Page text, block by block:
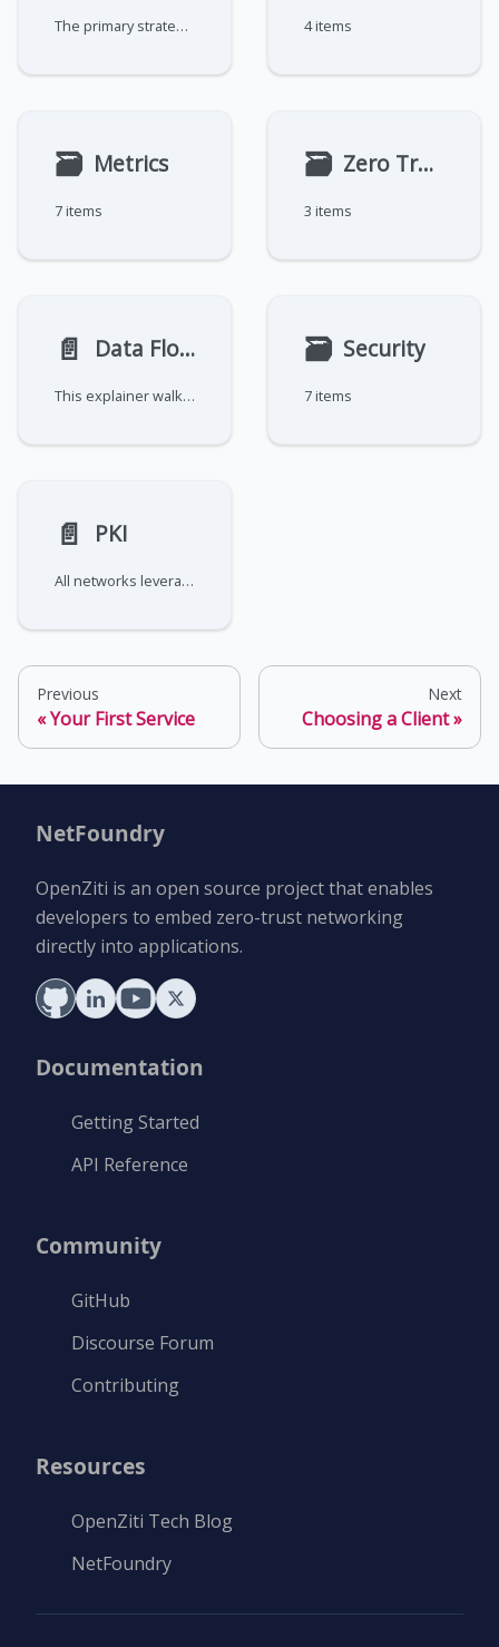
The primary strategy assumes that one function of Ziti is providing access to "services". A service encapsulates the definition of any 4 items
🗃 Metrics
7 items
🗃 Zero Trust Models
3 items
📄️ Data Flow Explainer
This explainer walks through how data flow is established in an OpenZiti network.
🗃 Security
7 items
📄️ PKI
All networks leverage Public Key Infrastructure (PKI) to
Previous
Your First Service
Next
Choosing a Client
NetFoundry
OpenZiti is an open source project that enables
developers to embed zero-trust networking
directly into applications.
Documentation
Getting Started
API Reference
Community
GitHub
Discourse Forum
Contributing
Resources
OpenZiti Tech Blog
NetFoundry